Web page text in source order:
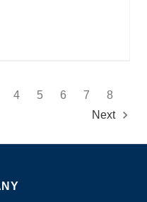
4 5 6 7
8
Next